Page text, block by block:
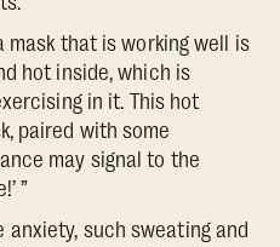
mask that is working well is
hot inside, which is
in it. This hot
paired with some
may signal to the
”
anxiety, such sweating and